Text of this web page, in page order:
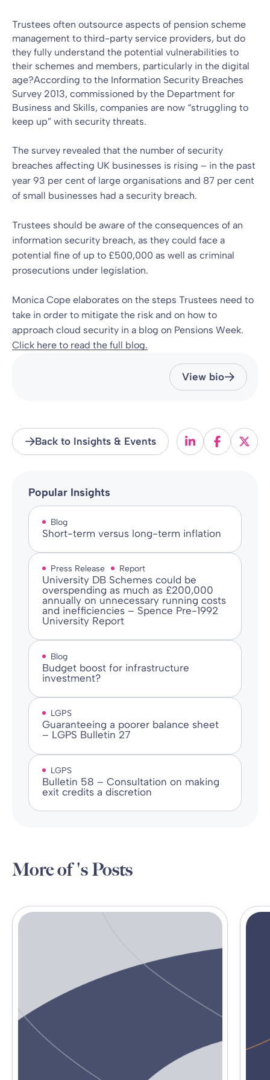
Trustees often outsource aspects of pension scheme
management to third-party service providers, but do
they fully understand the potential vulnerabilities to
their schemes and members, particularly in the digital
age?According to the Information Security Breaches
Survey 2013, commissioned by the Department for
Business and Skills, companies are now “struggling to
keep up” with security threats.
The survey revealed that the number of security
breaches affecting UK businesses is rising – in the past
year 93 per cent of large organisations and 87 per cent
of small businesses had a security breach.
Trustees should be aware of the consequences of an
information security breach, as they could face a
potential fine of up to £500,000 as well as criminal
prosecutions under legislation.
Monica Cope elaborates on the steps Trustees need to
take in order to mitigate the risk and on how to
approach cloud security in a blog on Pensions Week.
Click here to read the full blog.
View bio
Back to Insights & Events
Popular Insights
Blog
Short-term versus long-term inflation
Press Release Report
University DB Schemes could be
overspending as much as £200,000
annually on unnecessary running costs
and inefficiencies – Spence Pre-1992
University Report
Blog
Budget boost for infrastructure
investment?
LGPS
Guaranteeing a poorer balance sheet
– LGPS Bulletin 27
LGPS
Bulletin 58 – Consultation on making
exit credits a discretion
More of 's Posts